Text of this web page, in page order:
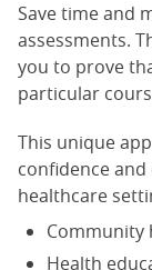
Save time and
assessments.
you to prove
particular
This unique
confidence
healthcare
Community
Health